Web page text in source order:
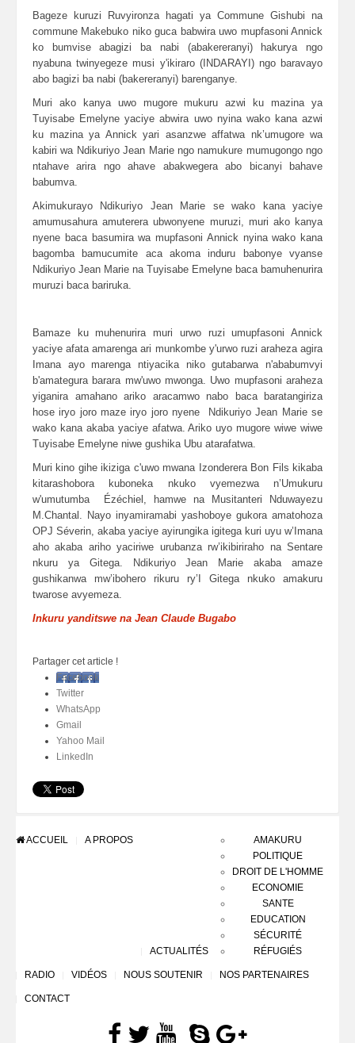
Bageze kuruzi Ruvyironza hagati ya Commune Gishubi na
commune Makebuko niko guca babwira uwo mupfasoni Annick
ko bumvise abagizi ba nabi (abakereranyi) hakurya ngo
nyabuna twinyegeze musi y'ikiraro (INDARAYI) ngo baravayo
abo bagizi ba nabi (bakereranyi) barenganye.
Muri ako kanya uwo mugore mukuru azwi ku mazina ya
Tuyisabe Emelyne yaciye abwira uwo nyina wako kana azwi
ku mazina ya Annick yari asanzwe affatwa nk’umugore wa
kabiri wa Ndikuriyo Jean Marie ngo namukure mumugongo ngo
ntahave arira ngo ahave abakwegera abo bicanyi bahave
babumva.
Akimukurayo Ndikuriyo Jean Marie se wako kana yaciye
amumusahura amuterera ubwonyene muruzi, muri ako kanya
nyene baca basumira wa mupfasoni Annick nyina wako kana
bagomba bamucumite aca akoma induru babonye vyanse
Ndikuriyo Jean Marie na Tuyisabe Emelyne baca bamuhenurira
muruzi baca bariruka.
Bamaze ku muhenurira muri urwo ruzi umupfasoni Annick
yaciye afata amarenga ari munkombe y'urwo ruzi araheza agira
Imana ayo marenga ntiyacika niko gutabarwa n'ababumvyi
b'amategura barara mw'uwo mwonga. Uwo mupfasoni araheza
yiganira amahano ariko aracamwo nabo baca baratangiriza
hose iryo joro maze iryo joro nyene Ndikuriyo Jean Marie se
wako kana akaba yaciye afatwa. Ariko uyo mugore wiwe wiwe
Tuyisabe Emelyne niwe gushika Ubu atarafatwa.
Muri kino gihe ikiziga c'uwo mwana Izonderera Bon Fils kikaba
kitarashobora kuboneka nkuko vyemezwa n’Umukuru
w'umutumba Ézéchiel, hamwe na Musitanteri Nduwayezu
M.Chantal. Nayo inyamiramabi yashoboye gukora amatohoza
OPJ Séverin, akaba yaciye ayirungika igitega kuri uyu w’Imana
aho akaba ariho yaciriwe urubanza rw’ikibiriraho na Sentare
nkuru ya Gitega. Ndikuriyo Jean Marie akaba amaze
gushikanwa mw’ibohero rikuru ry’I Gitega nkuko amakuru
twarose avyemeza.
Inkuru yanditswe na Jean Claude Bugabo
Partager cet article !
Facebook
Twitter
WhatsApp
Gmail
Yahoo Mail
LinkedIn
ACCUEIL A PROPOS
ACTUALITÉS
AMAKURU
POLITIQUE
DROIT DE L'HOMME
ECONOMIE
SANTE
EDUCATION
SÉCURITÉ
RÉFUGIÉS
RADIO VIDÉOS NOUS SOUTENIR NOS PARTENAIRES
CONTACT